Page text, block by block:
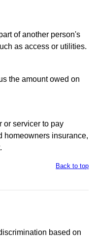
of another person's
as access or utilities.
the amount owed on
or servicer to pay
homeowners insurance,
Back to top
based on